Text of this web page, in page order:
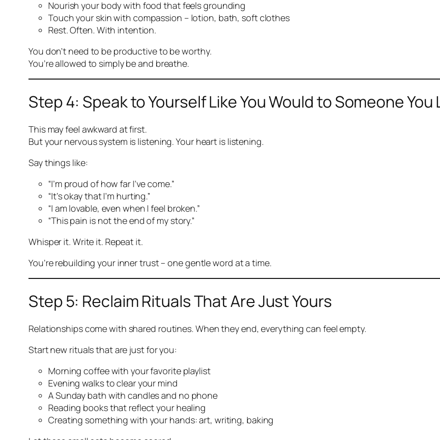
Nourish your body with food that feels grounding
Touch your skin with compassion – lotion, bath, soft clothes
Rest. Often. With intention.
You don’t need to be productive to be worthy.
You’re allowed to simply be and breathe.
Step 4: Speak to Yourself Like You Would to Someone You
This may feel awkward at first.
But your nervous system is listening. Your heart is listening.
Say things like:
“I’m proud of how far I’ve come.”
“It’s okay that I’m hurting.”
“I am lovable, even when I feel broken.”
“This pain is not the end of my story.”
Whisper it. Write it. Repeat it.
You’re rebuilding your inner trust – one gentle word at a time.
Step 5: Reclaim Rituals That Are Just Yours
Relationships come with shared routines. When they end, everything can feel empty.
Start new rituals that are just for you:
Morning coffee with your favorite playlist
Evening walks to clear your mind
A Sunday bath with candles and no phone
Reading books that reflect your healing
Creating something with your hands: art, writing, baking